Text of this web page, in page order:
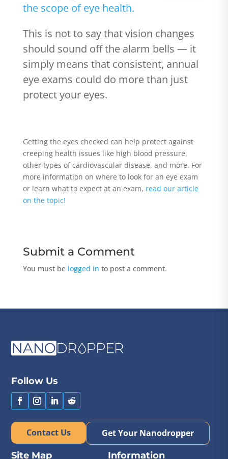
the scope of eye health.
This is not to say that vision changes
should sound off the alarm bells — it
simply means that consistent, annual
eye exams could do more than just
protect your eyes.
Getting the eyes checked can help protect against
creeping health issues like high blood pressure,
other types of cardiovascular disease, and more. For
more information on where to look for an eye exam
or learn what to expect at an exam, read our article
on the topic!
Submit a Comment
You must be logged in to post a comment.
Follow Us
Contact Us
Get Your Nanodropper
Site Map
Information